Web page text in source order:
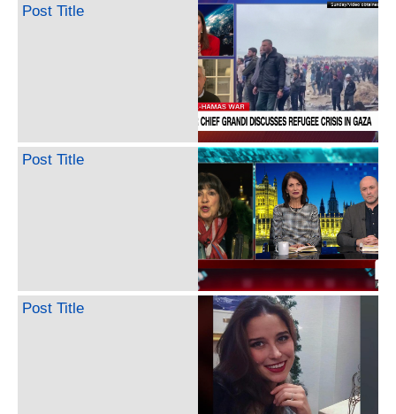
Post Title
Post Title
Post Title